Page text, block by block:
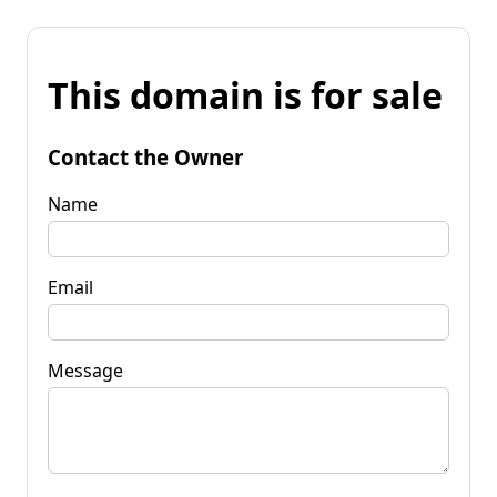
This domain is for sale
Contact the Owner
Name
Email
Message